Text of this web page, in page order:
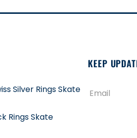
Silver Rings Skate
Rings Skate
KEEP